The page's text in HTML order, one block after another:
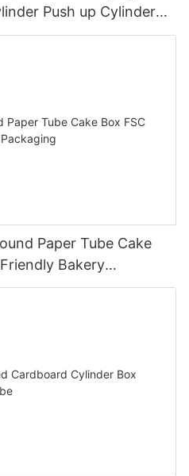
Push up Cylinder
Paper Tube Cake
Bakery